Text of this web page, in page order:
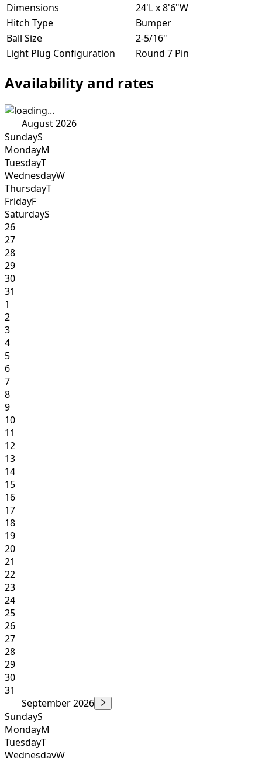
Dimensions
24'L x 8'6"W
Hitch Type
Bumper
Ball Size
2-5/16"
Light Plug Configuration
Round 7 Pin
Availability and rates
August 2026
SundayS
MondayM
TuesdayT
WednesdayW
ThursdayT
FridayF
SaturdayS
26
27
28
29
30
31
1
2
3
4
5
6
7
8
9
10
11
12
13
14
15
16
17
18
19
20
21
22
23
24
25
26
27
28
29
30
31
September 2026
SundayS
MondayM
TuesdayT
WednesdayW